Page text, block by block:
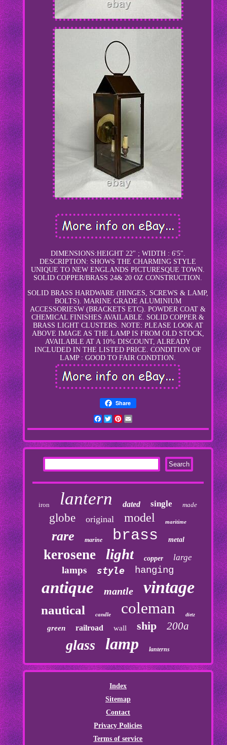
DIMENSIONS:HEIGHT 22" ; WIDTH : 6'5".
DESCRIPTION: SHOWS THE CHARMING STYLE
UNIQUE TO NEW ENGLANDS PICTURESQUE TOWN.
SOLID COPPER/BRASS 24& 20 OZ CONSTRUCTION.
SOLID BRASS HARDWARE (HINGES, SCREWS & LAMP,
BOLTS). MARINE GRADE ALUMINIUM
ACCESSORIESW (BRACKETS ETC). POWDER COAT &
CHEMICAL FINISHES AVAILABLE. SOLID COPPER &
BRASS LIGHT CLUSTERS. NOTE: PLEASE LOOK AT
ABOVE IMAGE AS THE LAMP IS FROM OLD STOCK,
AVAILABLE AT A 10% DISCOUNT, ALREADY
INCLUDED IN THE LISTED PRICE. CONDITION OF
LAMP : GOOD TO FAIR CONDTION.
Share
Facebook
TwitterPinterest
iron lantern dated single made
globe original model maritime
rare marine brass metal
kerosene light copper large
lamps style hanging
antique mantle vintage
nautical candle coleman dietz
green railroad wall ship 200a
glass lamp lanterns
Index
Sitemap
Contact
Privacy Policies
Terms of service